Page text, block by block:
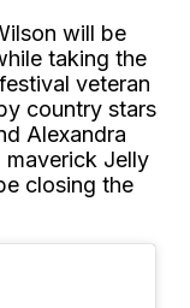
will be
taking the
veteran
country stars
Alexandra
maverick Jelly
closing the